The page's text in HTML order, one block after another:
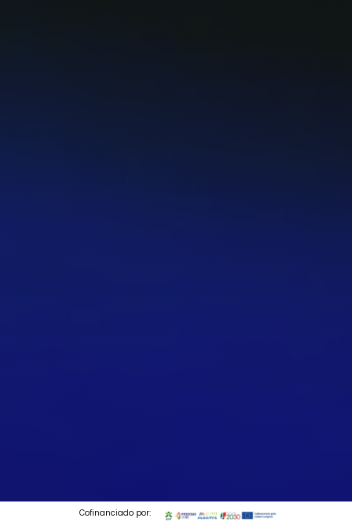
Cofinanciado por: